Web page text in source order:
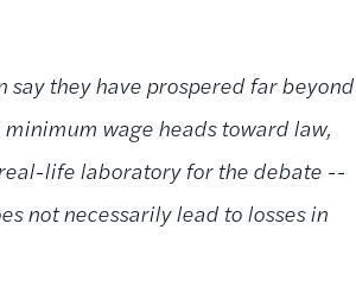
they have prospered far beyond
wage heads toward law,
life laboratory for the debate --
not necessarily lead to losses in